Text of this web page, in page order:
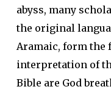
abyss, many
the original
Aramaic, form the
interpretation of
Bible are God